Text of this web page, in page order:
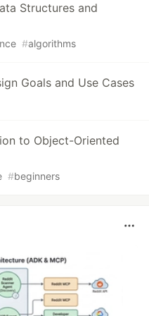
Structures and
#algorithms
Goals and Use Cases
to Object-Oriented
#beginners